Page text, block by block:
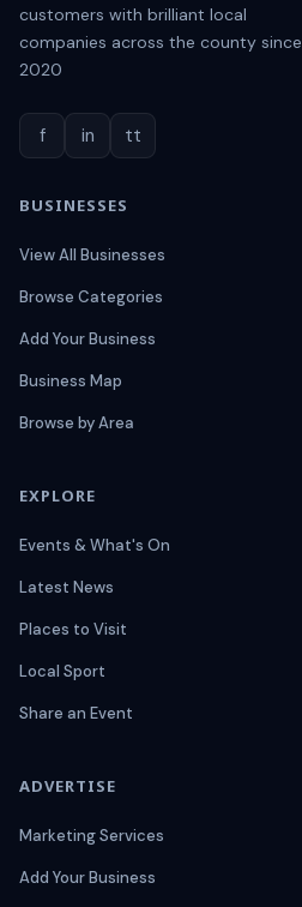
customers with brilliant local
companies across the county since
2020
f in tt
BUSINESSES
View All Businesses
Browse Categories
Add Your Business
Business Map
Browse by Area
EXPLORE
Events & What's On
Latest News
Places to Visit
Local Sport
Share an Event
ADVERTISE
Marketing Services
Add Your Business